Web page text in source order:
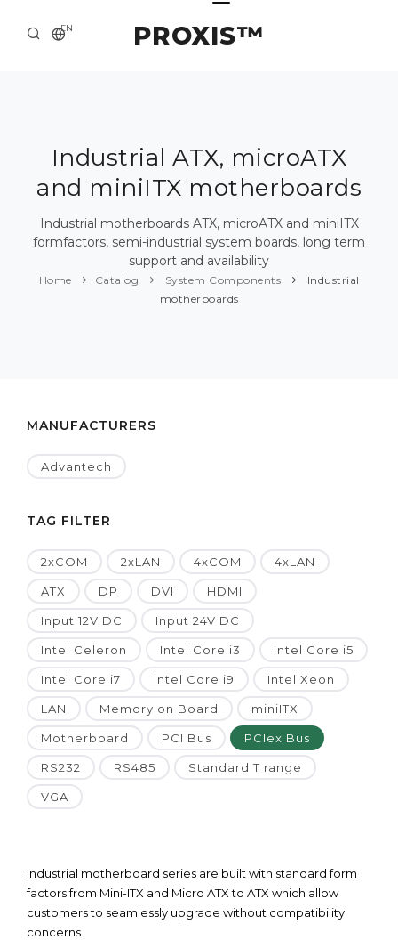
PROXIS™
EN
ABOUT US
SOLUTION AND SERVICE
CATALOG
PRESS CENTER
Industrial ATX, microATX
and miniITX motherboards
Industrial motherboards ATX, microATX and miniITX
formfactors, semi-industrial system boards, long term
support and availability
Home Catalog System Components
Industrial
motherboards
MANUFACTURERS
Advantech
TAG FILTER
2xCOM 2xLAN 4xCOM 4xLAN
ATX DP DVI HDMI
Input 12V DC Input 24V DC
Intel Celeron Intel Core i3 Intel Core i5
Intel Core i7 Intel Core i9 Intel Xeon
LAN Memory on Board miniITX
Motherboard PCI Bus PCIex Bus
RS232 RS485 Standard T range
VGA
Industrial motherboard series are built with standard form
factors from Mini-ITX and Micro ATX to ATX which allow
customers to seamlessly upgrade without compatibility
concerns.